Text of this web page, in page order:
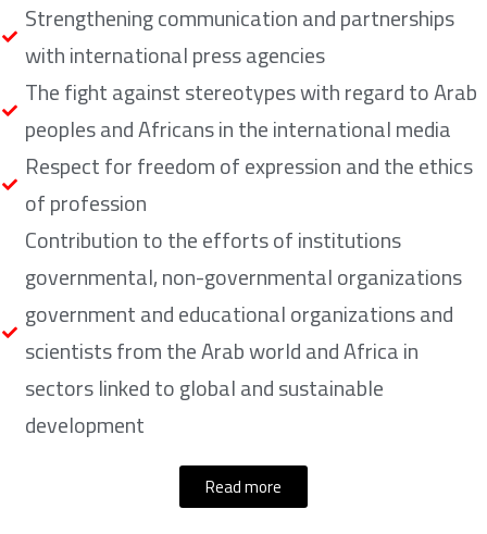
Strengthening communication and partnerships
with international press agencies
The fight against stereotypes with regard to Arab
peoples and Africans in the international media
Respect for freedom of expression and the ethics
of profession
Contribution to the efforts of institutions
governmental, non-governmental organizations
government and educational organizations and
scientists from the Arab world and Africa in
sectors linked to global and sustainable
development
Read more